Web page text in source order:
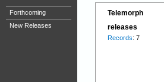
Forthcoming
New Releases
Telemorph
releases
Records: 7